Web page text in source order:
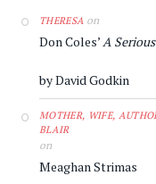
THERESA on
Don Coles’A
by David Godkin
MOTHER, WIFE,
BLAIR
on
Meaghan Strimas